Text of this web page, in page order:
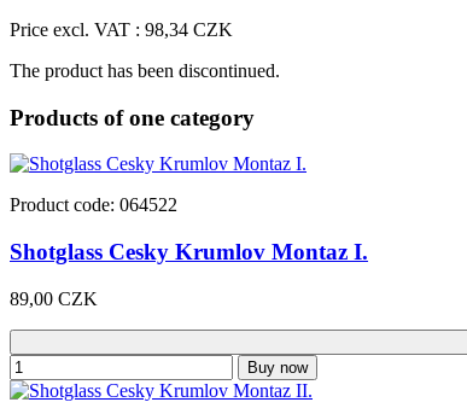
Price excl. VAT : 98,34 CZK
The product has been discontinued.
Products of one category
Product code: 064522
Shotglass Cesky Krumlov Montaz I.
89,00 CZK
Buy now